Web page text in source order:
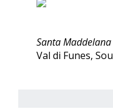
Santa Maddelana
Val di Funes,